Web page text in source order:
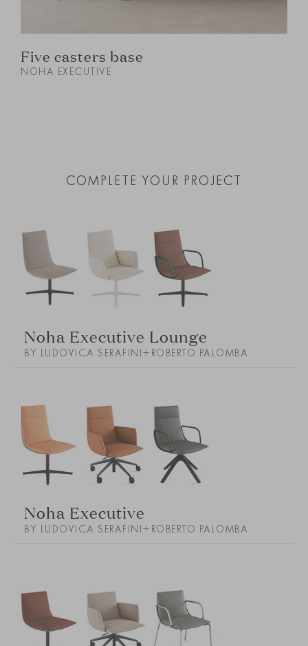
Five casters base
NOHA EXECUTIVE
COMPLETE YOUR PROJECT
Noha Executive Lounge
BY LUDOVICA SERAFINI+ROBERTO PALOMBA
Noha Executive
BY LUDOVICA SERAFINI+ROBERTO PALOMBA